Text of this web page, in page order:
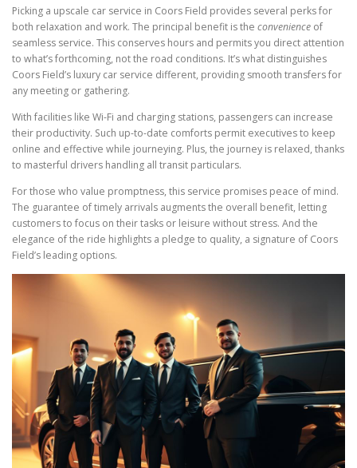
Picking a upscale car service in Coors Field provides several perks for
both relaxation and work. The principal benefit is the convenience of
seamless service. This conserves hours and permits you direct attention
to what’s forthcoming, not the road conditions. It’s what distinguishes
Coors Field’s luxury car service different, providing smooth transfers for
any meeting or gathering.
With facilities like Wi-Fi and charging stations, passengers can increase
their productivity. Such up-to-date comforts permit executives to keep
online and effective while journeying. Plus, the journey is relaxed, thanks
to masterful drivers handling all transit particulars.
For those who value promptness, this service promises peace of mind.
The guarantee of timely arrivals augments the overall benefit, letting
customers to focus on their tasks or leisure without stress. And the
elegance of the ride highlights a pledge to quality, a signature of Coors
Field’s leading options.